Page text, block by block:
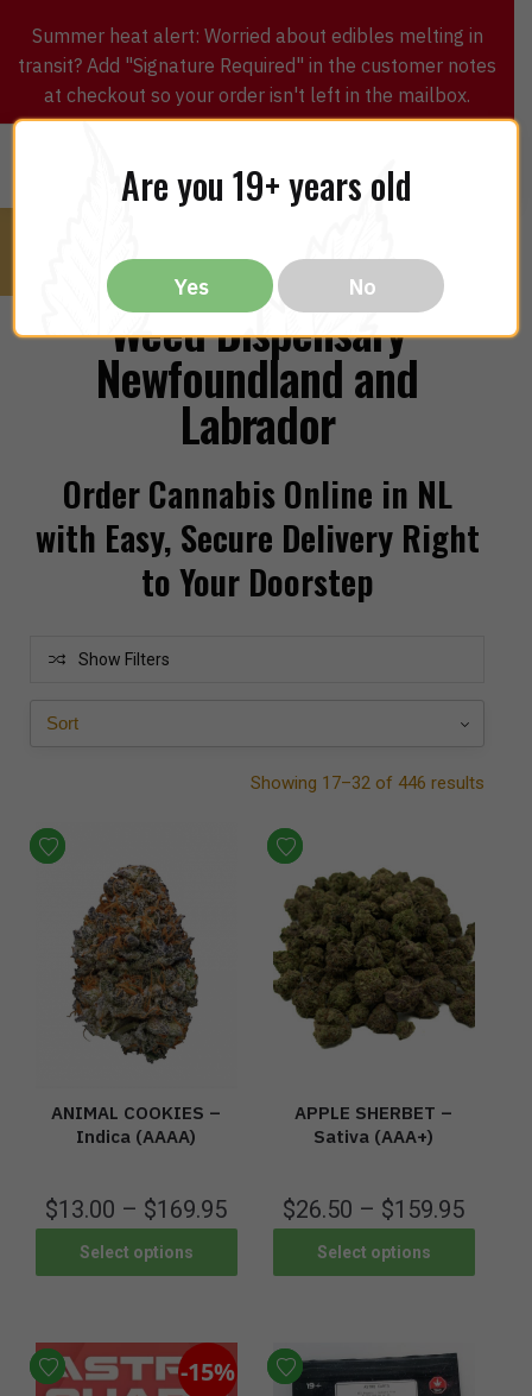
Summer heat alert: Worried about edibles melting in
transit? Add "Signature Required" in the customer notes
at checkout so your order isn't left in the mailbox.
Weed Dispensary
Newfoundland and
Labrador
Order Cannabis Online in NL
with Easy, Secure Delivery Right
to Your Doorstep
Show Filters
Showing 17–32 of 446 results
ANIMAL COOKIES –
Indica (AAAA)
$13.00 – $169.95
Select options
APPLE SHERBET –
Sativa (AAA+)
$26.50 – $159.95
Select options
-15%
Are you 19+ years old
Yes No